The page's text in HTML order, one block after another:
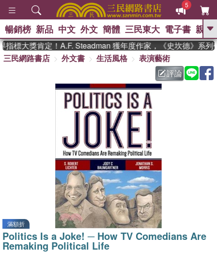
5
GO
熱搜： 東野圭吾 、 高希均教授回憶錄
父親節 、 如果歷
暑期推薦 、 國際布克
獎 臺灣漫遊錄 、 方念華
登輝時代
、 數學女孩：黎曼猜想
偉大的迷走神經
暢銷榜 新品 中文 外文 簡體 三民東大 電子書 親子
標大獎肯定！A.F. Steadman 獲年度作家，《史坎德》系列帶
三民網路書店
外文書 生活風格
表演藝術
評論
滿額折
Politics Is a Joke! ─ How TV Comedians Are
Remaking Political Life